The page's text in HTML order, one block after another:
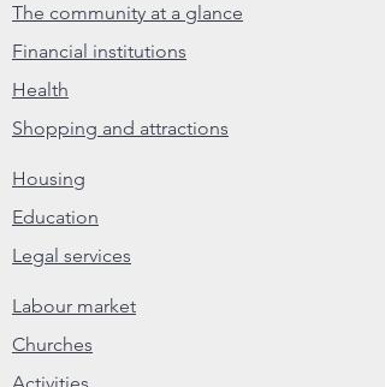
The community at a glance
Financial institutions
Health
Shopping and attractions
Housing
Education
Legal services
Labour market
Churches